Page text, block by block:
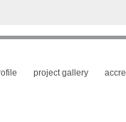
project gallery